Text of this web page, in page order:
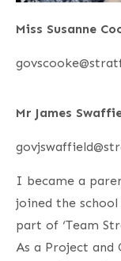
Miss Susanne
Mr James
I became a
joined the
part of ‘Team
As a Project and